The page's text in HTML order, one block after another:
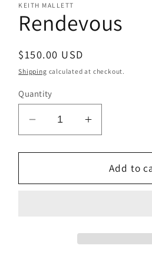
in
modal
KEITH MALLETT
Rendevous
Regular
price
$150.00 USD
Shipping calculated at checkout.
Quantity
Decrease
quantity
for
Increase
quantity
for
Rendevous
Add to